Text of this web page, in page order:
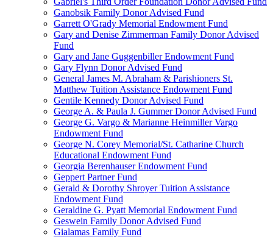
Ganobsik Family Donor Advised Fund
Garrett O'Grady Memorial Endowment Fund
Gary and Denise Zimmerman Family Donor Advised
Fund
Gary and Jane Guggenbiller Endowment Fund
Gary Flynn Donor Advised Fund
General James M. Abraham & Parishioners St.
Matthew Tuition Assistance Endowment Fund
Gentile Kennedy Donor Advised Fund
George A. & Paula J. Gummer Donor Advised Fund
George G. Vargo & Marianne Heinmiller Vargo
Endowment Fund
George N. Corey Memorial/St. Catharine Church
Educational Endowment Fund
Georgia Berenhauser Endowment Fund
Geppert Partner Fund
Gerald & Dorothy Shroyer Tuition Assistance
Endowment Fund
Geraldine G. Pyatt Memorial Endowment Fund
Geswein Family Donor Advised Fund
Gialamas Family Fund